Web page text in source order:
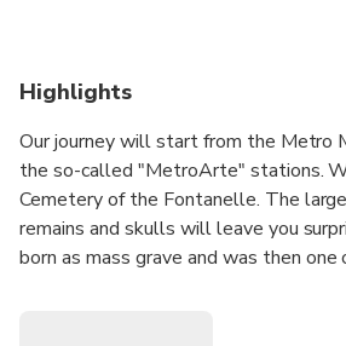
Highlights
Our journey will start from the Metro
the so-called "MetroArte" stations.
Cemetery of the Fontanelle. The
remains and skulls will leave you
born as mass grave and was then